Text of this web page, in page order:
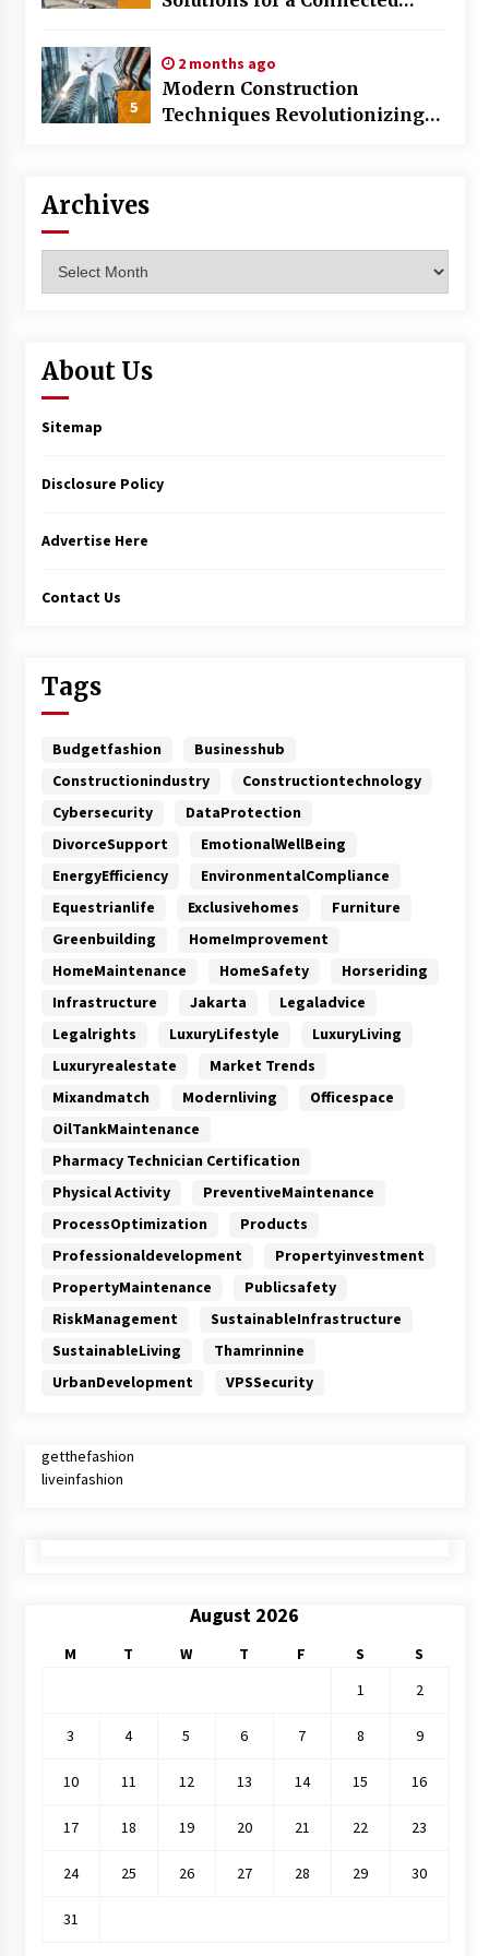
5
2 months ago
Modern Construction
Techniques Revolutionizing
Archives
About Us
Sitemap
Disclosure Policy
Advertise Here
Contact Us
Tags
Budgetfashion
Businesshub
Constructionindustry
Constructiontechnology
Cybersecurity
DataProtection
DivorceSupport
EmotionalWellBeing
EnergyEfficiency
EnvironmentalCompliance
Equestrianlife
Exclusivehomes
Furniture
Greenbuilding
HomeImprovement
HomeMaintenance
HomeSafety
Horseriding
Infrastructure
Jakarta
Legaladvice
Legalrights
LuxuryLifestyle
LuxuryLiving
Luxuryrealestate
Market Trends
Mixandmatch
Modernliving
Officespace
OilTankMaintenance
Pharmacy Technician Certification
Physical Activity
PreventiveMaintenance
ProcessOptimization
Products
Professionaldevelopment
Propertyinvestment
PropertyMaintenance
Publicsafety
RiskManagement
SustainableInfrastructure
SustainableLiving
Thamrinnine
UrbanDevelopment
VPSSecurity
getthefashion
liveinfashion
August 2026
M T W T F S
S
1
2
3 4 5 6 7 8 9
10 11 12 13 14 15 16
17 18 19 20 21 22 23
24 25 26 27 28 29 30
31